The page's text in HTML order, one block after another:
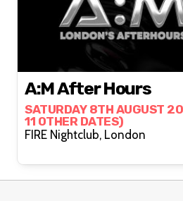
A:M After Hours
SATURDAY 8TH AUGUST
11 OTHER DATES)
FIRE Nightclub, London